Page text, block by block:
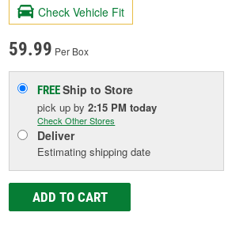
Check Vehicle Fit
59.99 Per Box
FREEShip to Store
pick upby2:15 PM today
Check Other Stores
Deliver
Estimating shipping date
ADD TO CART